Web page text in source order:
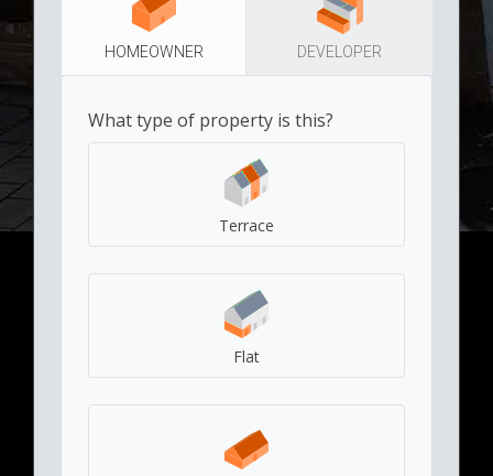
HOMEOWNER DEVELOPER
What type of property is this?
Terrace
Flat